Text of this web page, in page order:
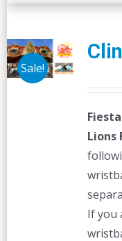
Sale!
Lions
If you